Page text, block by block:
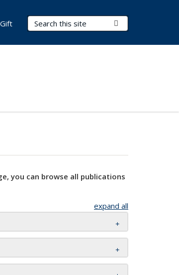
Search Terms
you can browse all publications
expand all